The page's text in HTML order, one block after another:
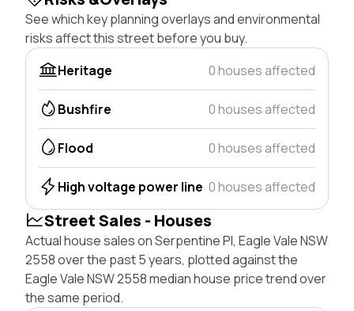
See which key planning overlays and environmental
risks affect this street before you buy.
Heritage
0 houses affected
Bushfire 0 houses affected
Flood 0 houses affected
High voltage power line 0 houses affected
Street Sales - Houses
Actual house sales on Serpentine Pl, Eagle Vale NSW
2558 over the past 5 years, plotted against the
Eagle Vale NSW 2558 median house price trend over
the same period.